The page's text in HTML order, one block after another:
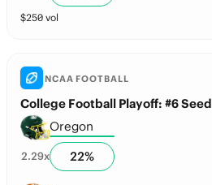
$250 vol
NCAA FOOTBALL
College Football Playoff: #6 Seed
Oregon
2.29x 22%